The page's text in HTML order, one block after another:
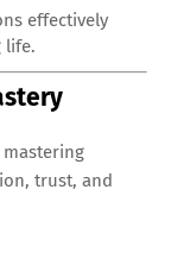
effectively
life.
trust, and